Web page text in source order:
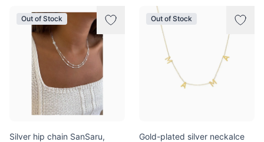
Out of Stock
Silver hip chain SanSaru,
Out of Stock
Gold-plated silver neckalce